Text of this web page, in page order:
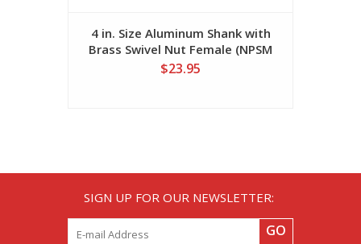
4 in. Size Aluminum Shank with
Brass Swivel Nut Female (NPSM
Threads)
$23.95
SIGN UP FOR OUR NEWSLETTER:
GO